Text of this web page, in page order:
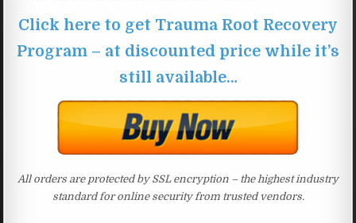
Click here to get Trauma Root Recovery
Program – at discounted price while it’s
still available…
All orders are protected by SSL encryption – the highest industry
standard for online security from trusted vendors.